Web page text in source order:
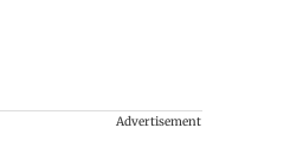
Advertisement